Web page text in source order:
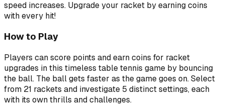
speed increases. Upgrade your racket by earning coins
with every hit!
How to Play
Players can score points and earn coins for racket
upgrades in this timeless table tennis game by bouncing
the ball. The ball gets faster as the game goes on. Select
from 21 rackets and investigate 5 distinct settings, each
with its own thrills and challenges.